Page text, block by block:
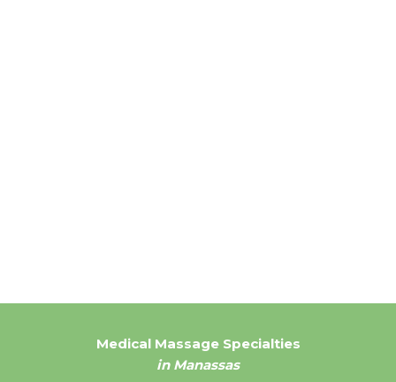
Medical Massage Specialties
in Manassas